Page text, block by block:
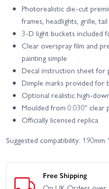
Photorealistic die-cut
frames, headlights, grille,
3-D light buckets included
Clear overspray film and
painting simple
Decal instruction sheet for
Dimple marks provided for
Optional realistic high-
Moulded from 0.030"
Officially licensed replica
Suggested compatibility: 190mm
Free Shipping